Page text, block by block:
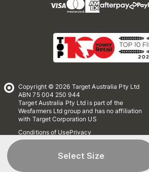
Select Size
Copyright © 2026 Target Australia Pty Ltd
ABN 75 004 250 944
Target Australia Pty Ltd is part of the
Wesfarmers Ltd group and has no affiliation
with Target Corporation US
Conditions of UsePrivacy
Whistleblower Policy